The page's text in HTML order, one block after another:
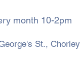
month 10-2pm
St., Chorley